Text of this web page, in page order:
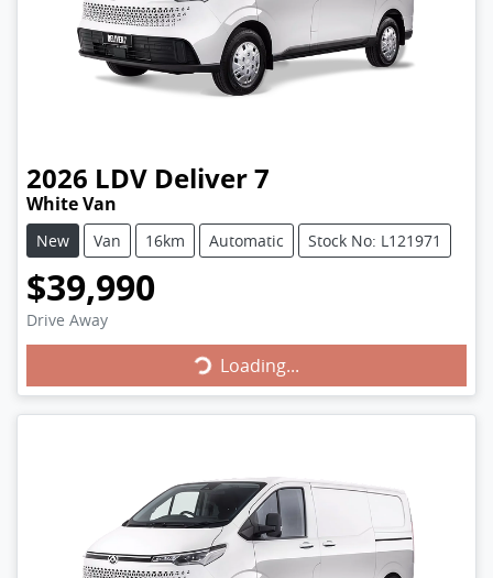
2026 LDV Deliver 7
White Van
New Van 16km Automatic Stock No: L121971
$39,990
Drive Away
Loading...
Loading...